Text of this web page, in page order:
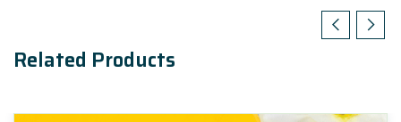
Related Products